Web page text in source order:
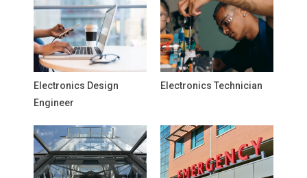
Electronics Design
Engineer
Electronics Technician